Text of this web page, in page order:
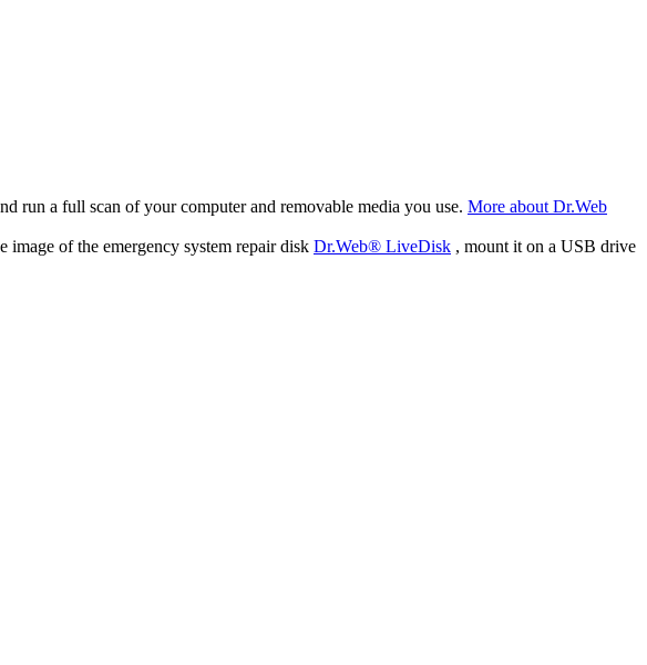
run a full scan of your computer and removable media you use. More about Dr.Web
of the emergency system repair disk Dr.Web® LiveDisk , mount it on a USB drive